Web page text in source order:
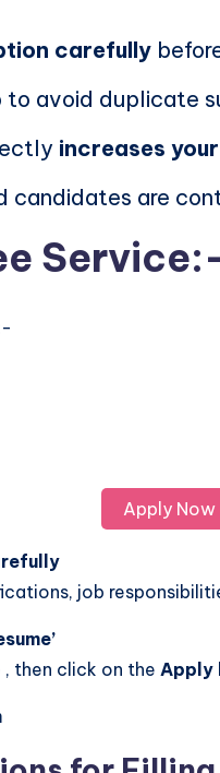
carefully
to avoid duplicate
increases
are
Apply Now
job
then click on the Apply